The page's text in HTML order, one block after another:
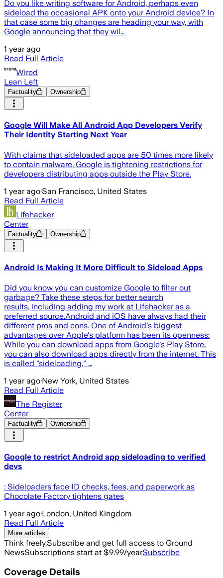
Do you like writing software for Android, perhaps even
sideload the occasional APK onto your Android device? In
that case some big changes are heading your way, with
Google announcing that they wil…
1 year ago
Read Full Article
Wired
Lean Left
Factuality Ownership
Google Will Make All Android App Developers Verify
Their Identity Starting Next Year
With claims that sideloaded apps are 50 times more likely
to contain malware, Google is tightening restrictions for
developers distributing apps outside the Play Store.
1 year ago·San Francisco, United States
Read Full Article
Lifehacker
Center
Factuality Ownership
Android Is Making It More Difficult to Sideload Apps
Did you know you can customize Google to filter out
garbage? Take these steps for better search
results, including adding my work at Lifehacker as a
preferred source.Android and iOS have always had their
different pros and cons. One of Android's biggest
advantages over Apple's platform has been its openness:
While you can download apps from Google's Play Store,
you can also download apps directly from the internet. This
is called "sideloading," …
1 year ago·New York, United States
Read Full Article
The Register
Center
Factuality Ownership
Google to restrict Android app sideloading to verified
devs
: Sideloaders face ID checks, fees, and paperwork as
Chocolate Factory tightens gates
1 year ago·London, United Kingdom
Read Full Article
More articles
Think freely.Subscribe and get full access to Ground
NewsSubscriptions start at $9.99/yearSubscribe
Coverage Details